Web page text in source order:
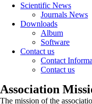
Scientific News
Journals News
Downloads
Album
Software
Contact us
Contact
Contact us
Association
The mission of the